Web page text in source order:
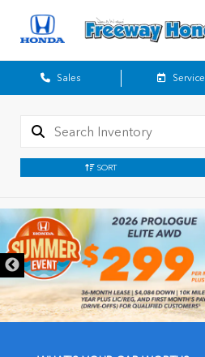
Sales Service
SORT